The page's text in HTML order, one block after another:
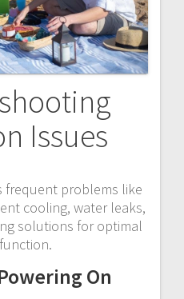
Issues
frequent problems like
cooling, water leaks,
solutions for optimal
On